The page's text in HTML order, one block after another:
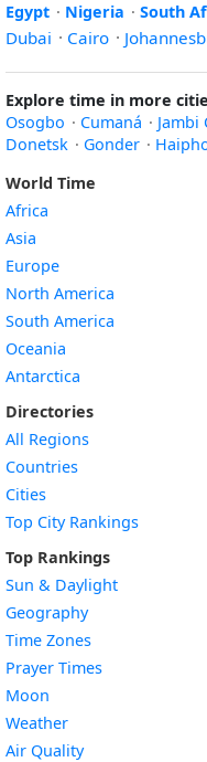
Egypt · Nigeria · South
Dubai · Cairo ·
Explore time in more
Osogbo · Cumaná · Jambi
Donetsk · Gonder ·
World Time
Africa
Asia
Europe
North America
South America
Oceania
Antarctica
Directories
All Regions
Countries
Cities
Top City Rankings
Top Rankings
Sun & Daylight
Geography
Time Zones
Prayer Times
Moon
Weather
Air Quality